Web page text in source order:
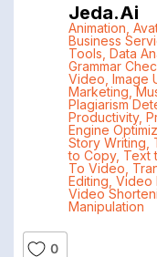
Jeda.ai
Animation
Business
Tools Data
Grammar
Video Image
Marketing ,
Plagiarism
Productivity,
Engine
Story Writing
to Copy, Text
To Video
Editing Video
Video
Manipulation
0